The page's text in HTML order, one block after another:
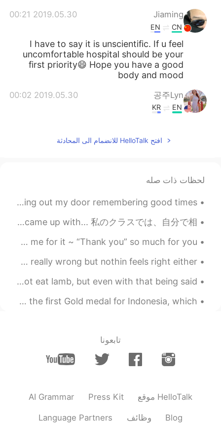
Jiaming
2019.05.30 00:21
CN
EN
I have to say it is unscientific. If u feel
uncomfortable hospital should be your
first priority😄 Hope you have a good
body and mood
공주Lyn
2019.05.30 00:02
EN
KR
Kun
2019.05.29 23:56
The ketogenic diet is popular now, I
wonder if it works efficiently. I am looking
CN
EN
That's Cool 😁
希波
2019.05.29 22:35
EN
yes I did. You are right.
Jayse Ryu
2019.05.29 22:23
Good morning! Did you eat that meals?
Healthy way is always difficult 😅
افتح HelloTalk للانضمام الى المحادثة
لحظات ذات صله
Hope all of you are having a great Tuesday ☺️ Just looking out my door remembering good times 😌 ...
For class, I had to draw a sumo wrestler’s apron... this is what I came up with... 私のクラスでは、自分で相...
I hate it when my family reminds me of my past and blames me for it ~ “Thank you” so much for you...
Do y'all ever be stuck in a mood where nothin is really wrong but nothin feels right either?... 💭...
First time making lamb tonight! 🐑 I personally do not eat lamb, but even with that being said -- ...
Congratulations to our women's doubles pair for winning the first Gold medal for Indonesia, which...
تابعونا
AI Grammar Press Kit موقع HelloTalk
Language Partners وظائف Blog